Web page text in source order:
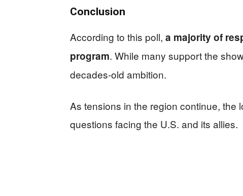
Conclusion
According to this poll, a majority of
program. While many support the
decades-old ambition.
As tensions in the region continue,
questions facing the U.S. and its allies.